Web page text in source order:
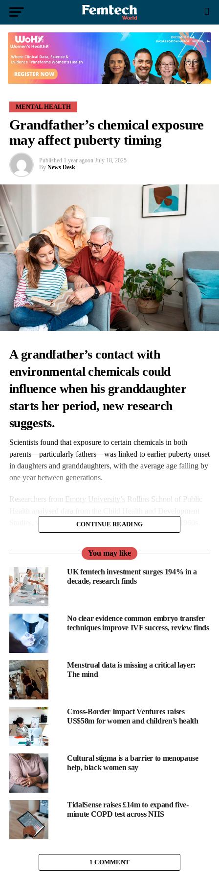
MENTAL HEALTH
Grandfather’s chemical exposure
may affect puberty timing
Published 1 year agoon July 18, 2025
By News Desk
A grandfather’s contact with
environmental chemicalscould
influence when his granddaughter
starts her period, new research
suggests.
Scientists found that exposure to certain chemicals in both
parents—particularly fathers—was linked to earlier puberty onset
in daughters and granddaughters, with the average age falling by
one year between generations.
Researchers from Emory University’s Rollins School of Public
Studies, which has tracked families in the US since the 1960s.
The team examined blood samples from 249 couples, measuring
thousands of small molecules and chemical profiles. These were
linked to puberty onset in 247 daughters and 139 granddaughters
born around 1990.
While the average age at first period remained the same between
grandmothers and mothers, it dropped from 13 to 12 years in the
granddaughters.
One chemical in particular—
used in personal care products and foods—was associated with
earlier puberty, especially when both parents had similar
exposure levels.
Xin Hu of Emory University’s Rollins School of Public Health
before, which can raise their risk for health problems later in life.
CONTINUE READING
You may like
UK femtech investment surges 194% in a
decade, research finds
No clear evidence common embryo transfer
techniques improve IVF success, review finds
Menstrual data is missing a critical layer:
The mind
Cross-Border Impact Ventures raises
US$58m for women and children’s health
Cultural stigma is a barrier to menopause
help, black women say
TidalSense raises £14m to expand five-
minute COPD test across NHS
1 COMMENT